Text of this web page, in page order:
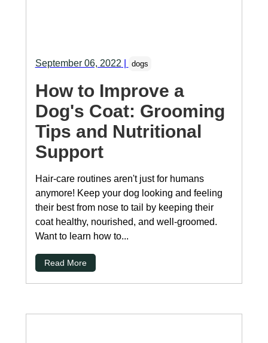
September 06, 2022 dogs
How to Improve a
Dog's Coat: Grooming
Tips and Nutritional
Support
Hair-care routines aren't just for humans
anymore! Keep your dog looking and feeling
their best from nose to tail by keeping their
coat healthy, nourished, and well-groomed.
Want to learn how to...
Read More